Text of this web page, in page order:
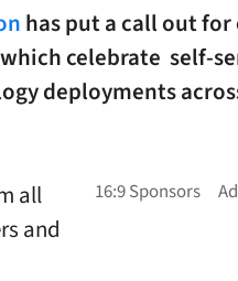
has put a call out
celebrate self-
deployments
all
and